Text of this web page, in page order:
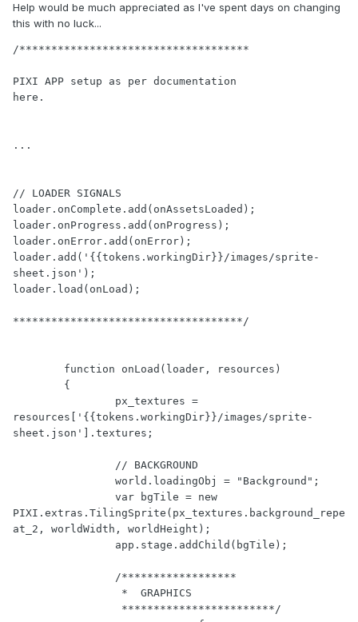
Help would be much appreciated as I've spent days on changing
this with no luck...
/************************************
PIXI APP setup as per documentation
here.
...
// LOADER SIGNALS
loader.onComplete.add(onAssetsLoaded);
loader.onProgress.add(onProgress);
loader.onError.add(onError);
loader.add('{{tokens.workingDir}}/images/sprite-
sheet.json');
loader.load(onLoad);
************************************/
function onLoad (loader, resources)
	{
resources[
'{{tokens.workingDir}}/images/sprite-
sheet.json'
].textures;
// BACKGROUND
		world.loadingObj =
"Background" ;
var bgTile = new
PIXI.extras.TilingSprite(px_textures.background_repe
at_2, worldWidth, worldHeight);
/******************
		 ************************/